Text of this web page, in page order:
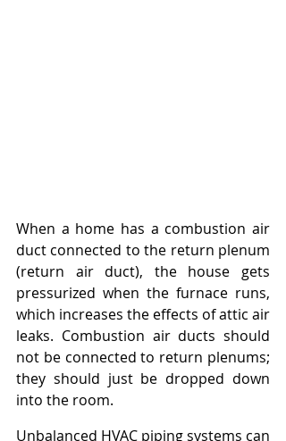
When a home has a combustion air
duct connected to the return plenum
(return air duct), the house gets
pressurized when the furnace runs,
which increases the effects of attic air
leaks. Combustion air ducts should
not be connected to return plenums;
they should just be dropped down
into the room.
Unbalanced HVAC piping systems can